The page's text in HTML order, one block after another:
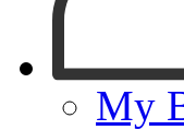
My